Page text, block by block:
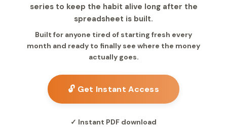
series to keep the habit alive long after the
spreadsheet is built.
Built for anyone tired of starting fresh every
month and ready to finally see where the money
actually goes.
🔓 Get Instant Access
✓ Instant PDF download